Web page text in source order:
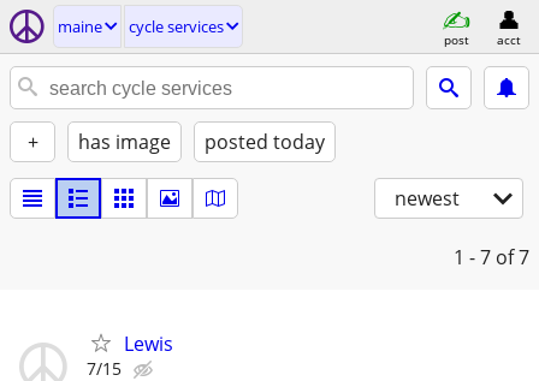
maine cycle services
post acct
+ has image posted today
newest
1 - 7 of 7
Lewis
7/15